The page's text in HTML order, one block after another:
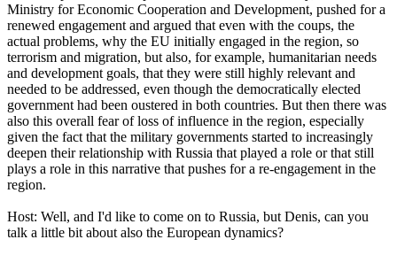
Ministry for Economic Cooperation and Development, pushed for a
renewed engagement and argued that even with the coups, the
actual problems, why the EU initially engaged in the region, so
terrorism and migration, but also, for example, humanitarian needs
and development goals, that they were still highly relevant and
needed to be addressed, even though the democratically elected
government had been oustered in both countries. But then there was
also this overall fear of loss of influence in the region, especially
given the fact that the military governments started to increasingly
deepen their relationship with Russia that played a role or that still
plays a role in this narrative that pushes for a re-engagement in the
region.
Host: Well, and I'd like to come on to Russia, but Denis, can you
talk a little bit about also the European dynamics?